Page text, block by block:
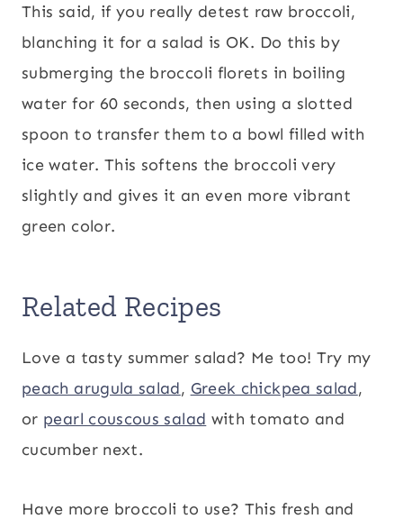
This said, if you really detest raw broccoli,
blanching it for a salad is OK. Do this by
submerging the broccoli florets in boiling
water for 60 seconds, then using a slotted
spoon to transfer them to a bowl filled with
ice water. This softens the broccoli very
slightly and gives it an even more vibrant
green color.
Related Recipes
Love a tasty summer salad? Me too! Try my
peach arugula salad, Greek chickpea salad,
or pearl couscous salad with tomato and
cucumber next.
Have more broccoli to use? This fresh and